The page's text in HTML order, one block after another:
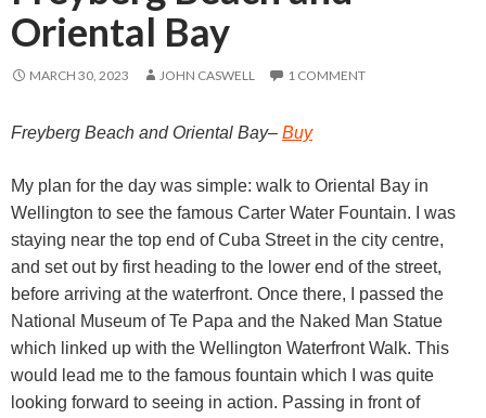
Oriental Bay
MARCH 30, 2023 JOHN CASWELL 1 COMMENT
Freyberg Beach and Oriental Bay– Buy
My plan for the day was simple: walk to Oriental Bay in
Wellington to see the famous Carter Water Fountain. I was
staying near the top end of Cuba Street in the city centre,
and set out by first heading to the lower end of the street,
before arriving at the waterfront. Once there, I passed the
National Museum of Te Papa and the Naked Man Statue
which linked up with the Wellington Waterfront Walk. This
would lead me to the famous fountain which I was quite
looking forward to seeing in action. Passing in front of